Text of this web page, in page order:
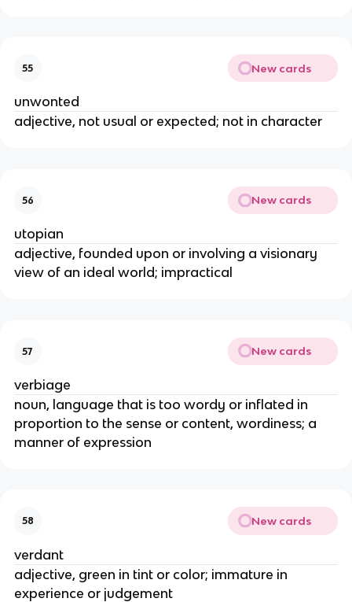
55 New cards
unwonted
adjective, not usual or expected; not in character
56 New cards
utopian
adjective, founded upon or involving a visionary
view of an ideal world; impractical
57 New cards
verbiage
noun, language that is too wordy or inflated in
proportion to the sense or content, wordiness; a
manner of expression
58 New cards
verdant
adjective, green in tint or color; immature in
experience or judgement